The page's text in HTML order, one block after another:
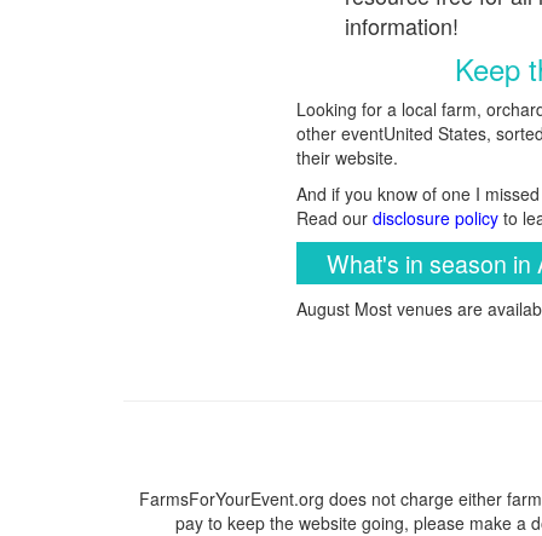
information!
Keep
Looking for a local farm,
other eventUnited States,
their website.
And if you know of one I
Read our disclosure policy to
What's in season in
August Most venues are
FarmsForYourEvent.org does not charge either
pay to keep the website going, please make a